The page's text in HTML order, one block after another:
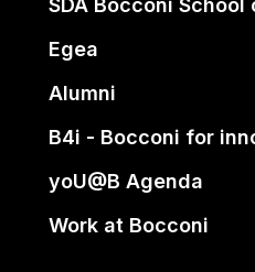
SDA Bocconi
Egea
Alumni
B4i - Bocconi for
yoU@B Agenda
Work at Bocconi